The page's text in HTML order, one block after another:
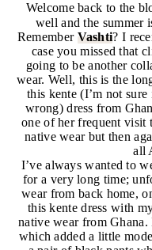
Welcome back to the
well and the summer
Remember Vashti? I
case you missed that
going to be another
wear. Well, this is the
this kente (I’m not
wrong) dress from
one of her frequent visit
native wear but then
all
I’ve always wanted to
for a very long time;
wear from back home,
this kente dress with
native wear from
which added a little